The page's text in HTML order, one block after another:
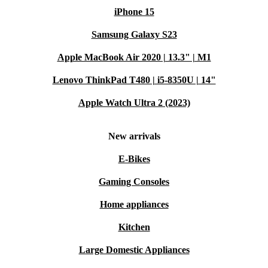
iPhone 15
Samsung Galaxy S23
Apple MacBook Air 2020 | 13.3" | M1
Lenovo ThinkPad T480 | i5-8350U | 14"
Apple Watch Ultra 2 (2023)
New arrivals
E-Bikes
Gaming Consoles
Home appliances
Kitchen
Large Domestic Appliances